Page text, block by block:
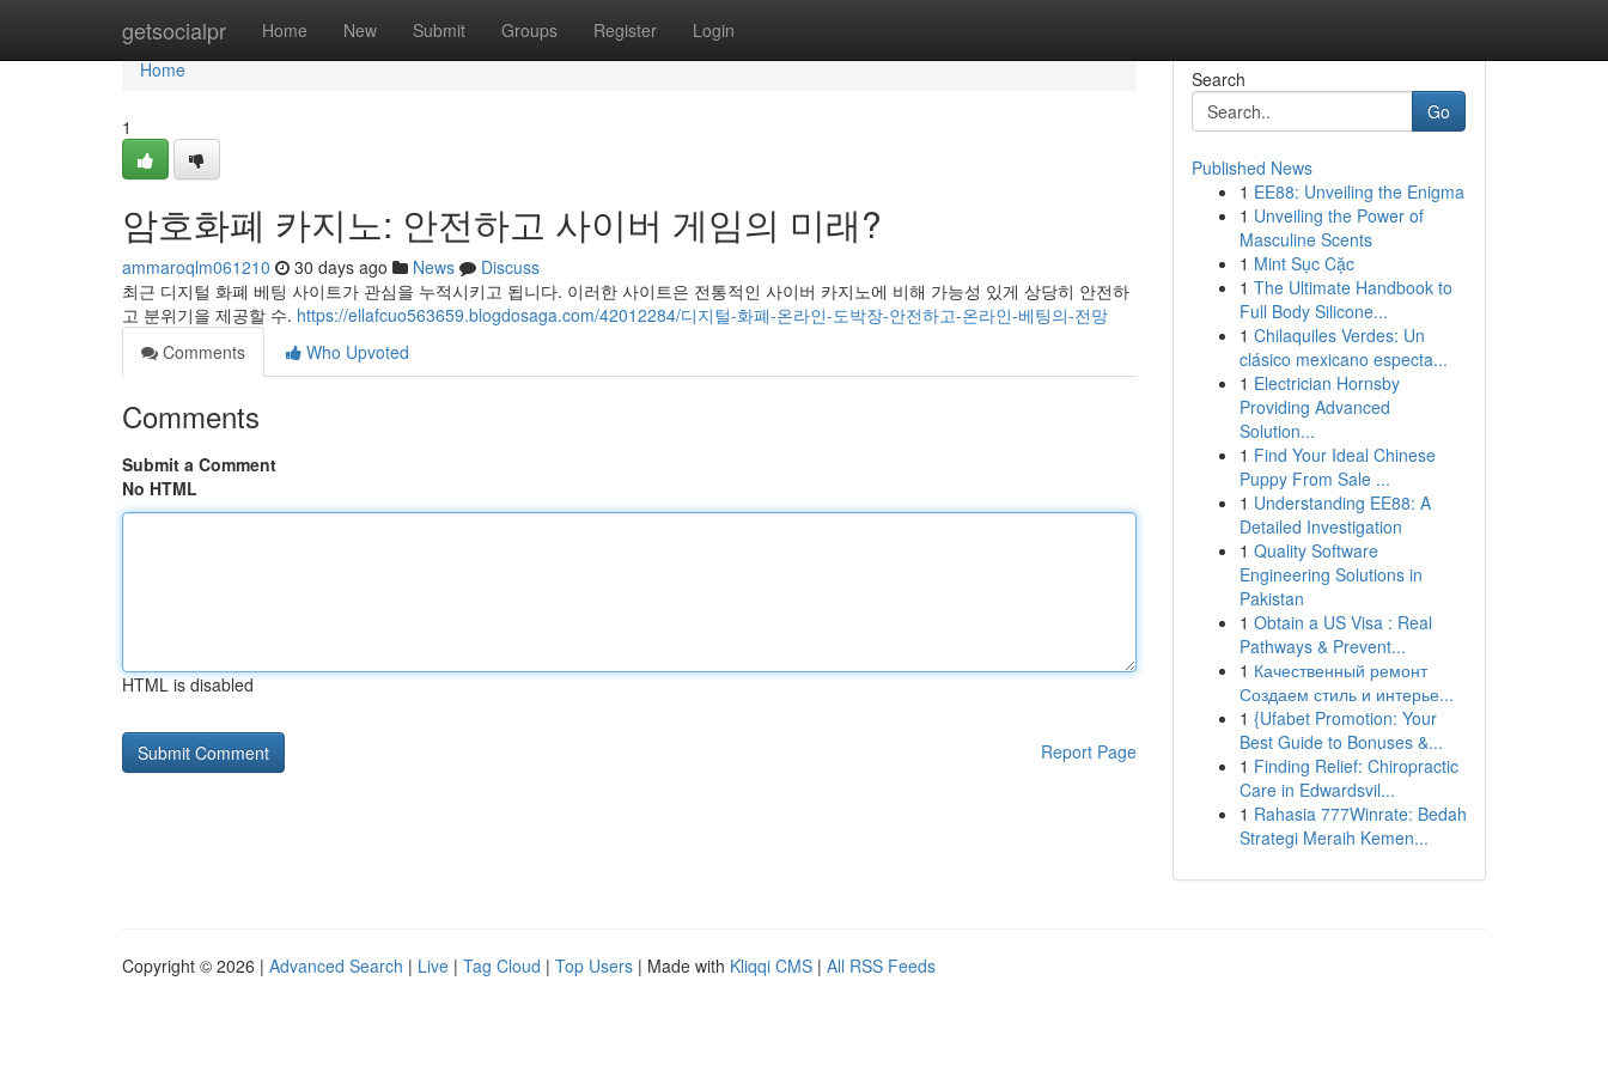
getsocialpr Home New Submit Groups Register Login
Home
Home
1
암호화폐 카지노: 안전하고 사이버 게임의 미래?
ammaroqlm061210 30 days ago News
Discuss
최근 디지털 화폐 베팅 사이트가 관심을 누적시키고 됩니다. 이러한 사이트은 전통적인 사이버 카지노에 비해 가능성 있게 상당히 안전하
고 분위기을 제공할 수. https://ellafcuo563659.blogdosaga.com/42012284/디지털-화폐-온라인-도박장-안전하고-온라인-베팅의-전망
Comments
Who Upvoted
Comments
Submit a Comment
No HTML
HTML is disabled
Report Page
Search
Go
Published News
1 EE88: Unveiling the Enigma
1 Unveiling the Power of
Masculine Scents
1 Mint Sục Cặc
1 The Ultimate Handbook to
Full Body Silicone...
1 Chilaquiles Verdes: Un
clásico mexicano especta...
1 Electrician Hornsby
Providing Advanced
Solution...
1 Find Your Ideal Chinese
Puppy From Sale ...
1 Understanding EE88: A
Detailed Investigation
1 Quality Software
Engineering Solutions in
Pakistan
1 Obtain a US Visa : Real
Pathways & Prevent...
1 Качественный ремонт
Создаем стиль и интерье...
1 {Ufabet Promotion: Your
Best Guide to Bonuses &...
1 Finding Relief: Chiropractic
Care in Edwardsvil...
1 Rahasia 777Winrate: Bedah
Strategi Meraih Kemen...
Copyright © 2026 | Advanced Search | Live | Tag Cloud | Top Users | Made with Kliqqi CMS | All RSS Feeds